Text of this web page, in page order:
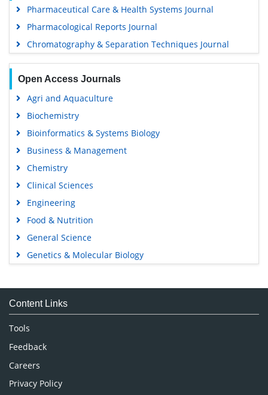
Pharmaceutical Care & Health Systems Journal
Pharmacological Reports Journal
Chromatography & Separation Techniques Journal
Open Access Journals
Agri and Aquaculture
Biochemistry
Bioinformatics & Systems Biology
Business & Management
Chemistry
Clinical Sciences
Engineering
Food & Nutrition
General Science
Genetics & Molecular Biology
Medical Sciences
Neuroscience & Psychology
Nursing & Health Care
Pharmaceutical Sciences
Content Links
Tools
Feedback
Careers
Privacy Policy